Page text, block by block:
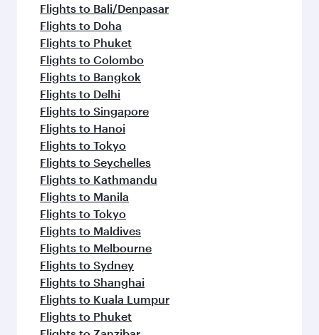
Flights to Bali/Denpasar
Flights to Doha
Flights to Phuket
Flights to Colombo
Flights to Bangkok
Flights to Delhi
Flights to Singapore
Flights to Hanoi
Flights to Tokyo
Flights to Seychelles
Flights to Kathmandu
Flights to Manila
Flights to Tokyo
Flights to Maldives
Flights to Melbourne
Flights to Sydney
Flights to Shanghai
Flights to Kuala Lumpur
Flights to Phuket